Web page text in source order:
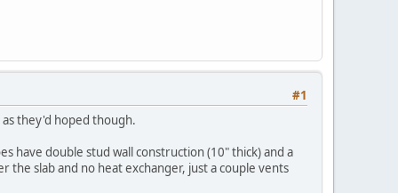
#1
they'd hoped though.
have double stud wall construction (10" thick) and a
the slab and no heat exchanger, just a couple vents